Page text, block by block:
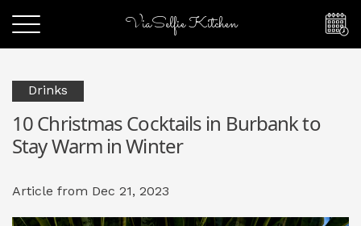
ViaSelfie Kitchen
Drinks
10 Christmas Cocktails in Burbank to
Stay Warm in Winter
Article from Dec 21, 2023